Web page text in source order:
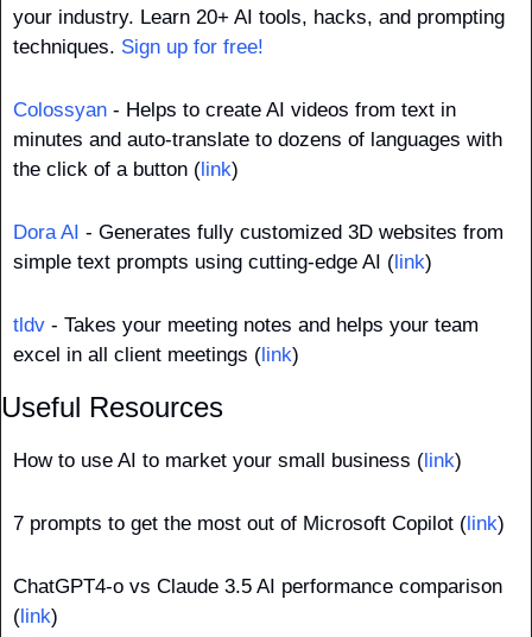
your industry. Learn 20+ AI tools, hacks, and prompting
techniques. Sign up for free!
Colossyan - Helps to create AI videos from text in
minutes and auto-translate to dozens of languages with
the click of a button (link)
Dora AI - Generates fully customized 3D websites from
simple text prompts using cutting-edge AI (link)
tldv - Takes your meeting notes and helps your team
excel in all client meetings (link)
Useful Resources
How to use AI to market your small business (link)
7 prompts to get the most out of Microsoft Copilot (link)
ChatGPT4-o vs Claude 3.5 AI performance comparison
(link)